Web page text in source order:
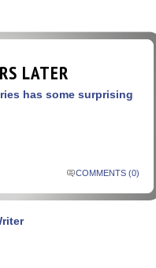
LATER
has some surprising
COMMENTS (0)